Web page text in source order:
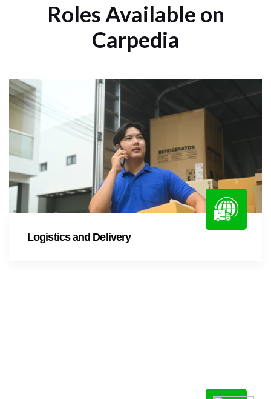
Roles Available on
Carpedia
Logistics and Delivery